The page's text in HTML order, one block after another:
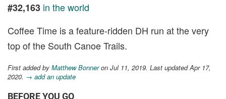
#32,163 in the world
Coffee Time is a feature-ridden DH run at the very
top of the South Canoe Trails.
First added by Matthew Bonneron Jul 11, 2019. Last updated Apr 17,
2020. → add an update
BEFORE YOU GO